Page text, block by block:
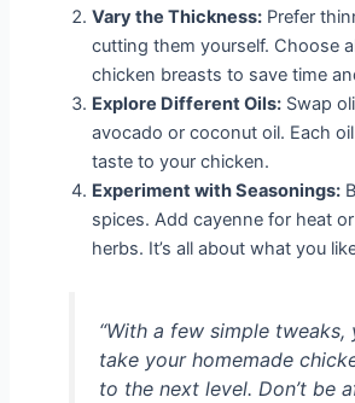
Vary the Thickness: Prefer
cutting them yourself. Choose
chicken breasts to save time
Explore Different Oils: Swap
avocado or coconut oil. Each
taste to your chicken.
Experiment with Seasonings:
spices. Add cayenne for heat
herbs. It’s all about what you
“With a few simple tweaks,
take your homemade
to the next level. Don’t be